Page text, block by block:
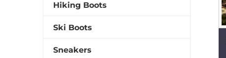
Hiking Boots
Ski Boots
Sneakers